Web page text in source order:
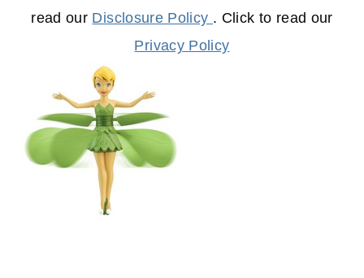
read our Disclosure Policy . Click to read our
Privacy Policy